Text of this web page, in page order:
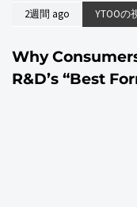
2週間 ago YTOOの
Why
R&D’s “Best